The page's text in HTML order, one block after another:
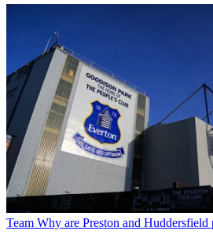
Team Why are Preston and